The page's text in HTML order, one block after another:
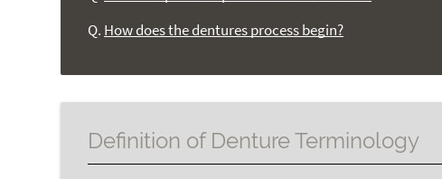
Q. How does the dentures process begin?
Definition of Denture Terminology